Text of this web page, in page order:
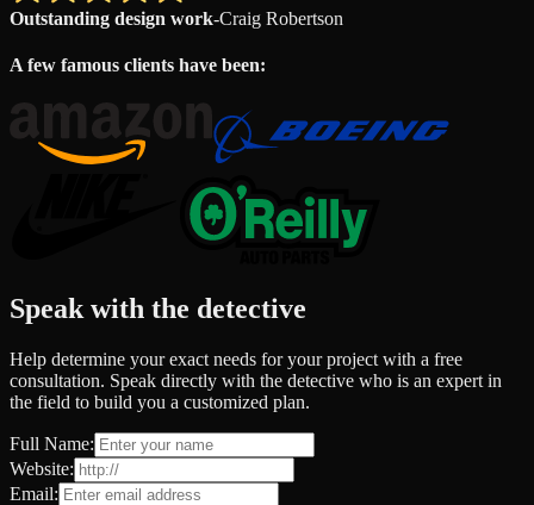
Outstanding design work-Craig Robertson
A few famous clients have been:
Speak with the detective
Help determine your exact needs for your project with a free
consultation. Speak directly with the detective who is an expert in
the field to build you a customized plan.
Full Name:
Website:
Email: